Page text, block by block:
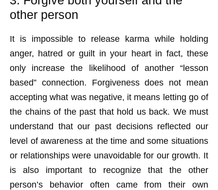
other person
It is impossible to release karma while holding
anger, hatred or guilt in your heart in fact, these
only increase the likelihood of another “lesson
based” connection. Forgiveness does not mean
accepting what was negative, it means letting go of
the chains of the past that hold us back. We must
understand that our past decisions reflected our
level of awareness at the time and some situations
or relationships were unavoidable for our growth. It
is also important to recognize that the other
person’s behavior often came from their own